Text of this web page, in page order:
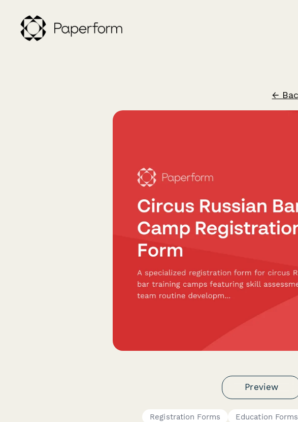
←
Preview
Registration Forms Education Forms